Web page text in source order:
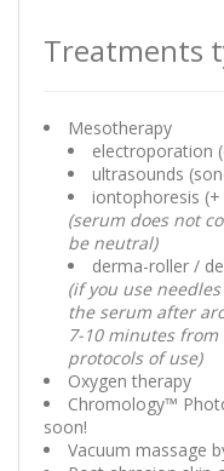
Treatments
Mesotherapy
electroporation
ultrasounds
iontophoresis
(serum does not
be neutral)
derma-roller /
(if you use
the serum after
7-10 minutes
protocols of use)
Oxygen therapy
Chromology™
soon!
Vacuum massage